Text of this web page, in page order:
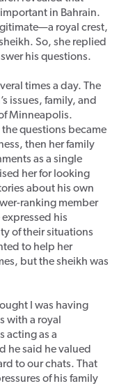
in Bahrain.
royal crest,
So, she replied
his questions.
times a day. The
issues, family, and
Minneapolis.
questions became
then her family
as a single
her for looking
about his own
ranking member
his
of their situations
to help her
but the sheikh was
I was having
with a royal
acting as a
he said he valued
to our chats. That
of his family